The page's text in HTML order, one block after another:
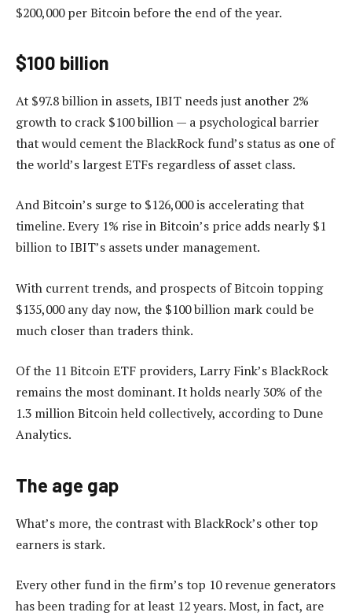
$200,000 per Bitcoin before the end of the year.
$100 billion
At $97.8 billion in assets, IBIT needs just another 2%
growth to crack $100 billion — a psychological barrier
that would cement the BlackRock fund’s status as one of
the world’s largest ETFs regardless of asset class.
And Bitcoin’s surge to $126,000 is accelerating that
timeline. Every 1% rise in Bitcoin’s price adds nearly $1
billion to IBIT’s assets under management.
With current trends, and prospects of Bitcoin topping
$135,000 any day now, the $100 billion mark could be
much closer than traders think.
Of the 11 Bitcoin ETF providers, Larry Fink’s BlackRock
remains the most dominant. It holds nearly 30% of the
1.3 million Bitcoin held collectively, according to Dune
Analytics.
The age gap
What’s more, the contrast with BlackRock’s other top
earners is stark.
Every other fund in the firm’s top 10 revenue generators
has been trading for at least 12 years. Most, in fact, are